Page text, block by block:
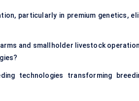
particularly in premium genetics,
and smallholder livestock
technologies transforming